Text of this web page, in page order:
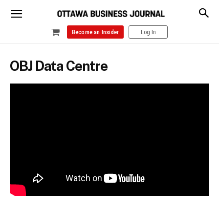
Become an Insider Log In
OBJ Data Centre